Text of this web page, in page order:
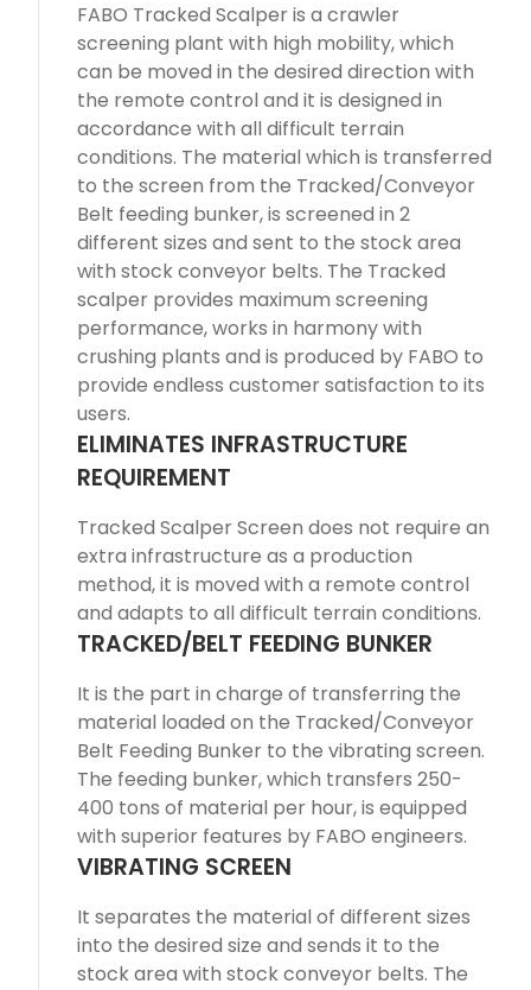
FABO Tracked Scalper is a crawler
screening plant with high mobility, which
can be moved in the desired direction with
the remote control and it is designed in
accordance with all difficult terrain
conditions. The material which is transferred
to the screen from the Tracked/Conveyor
Belt feeding bunker, is screened in 2
different sizes and sent to the stock area
with stock conveyor belts. The Tracked
scalper provides maximum screening
performance, works in harmony with
crushing plants and is produced by FABO to
provide endless customer satisfaction to its
users.
ELIMINATES INFRASTRUCTURE
REQUIREMENT
Tracked Scalper Screen does not require an
extra infrastructure as a production
method, it is moved with a remote control
and adapts to all difficult terrain conditions.
TRACKED/BELT FEEDING BUNKER
It is the part in charge of transferring the
material loaded on the Tracked/Conveyor
Belt Feeding Bunker to the vibrating screen.
The feeding bunker, which transfers 250-
400 tons of material per hour, is equipped
with superior features by FABO engineers.
VIBRATING SCREEN
It separates the material of different sizes
into the desired size and sends it to the
stock area with stock conveyor belts. The